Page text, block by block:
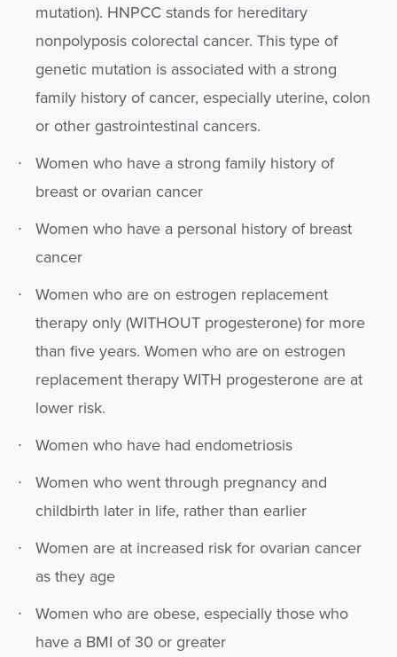
mutation). HNPCC stands for hereditary
nonpolyposis colorectal cancer. This type of
genetic mutation is associated with a strong
family history of cancer, especially uterine, colon
or other gastrointestinal cancers.
Women who have a strong family history of
breast or ovarian cancer
Women who have a personal history of breast
cancer
Women who are on estrogen replacement
therapy only (WITHOUT progesterone) for more
than five years. Women who are on estrogen
replacement therapy WITH progesterone are at
lower risk.
Women who have had endometriosis
Women who went through pregnancy and
childbirth later in life, rather than earlier
Women are at increased risk for ovarian cancer
as they age
Women who are obese, especially those who
have a BMI of 30 or greater